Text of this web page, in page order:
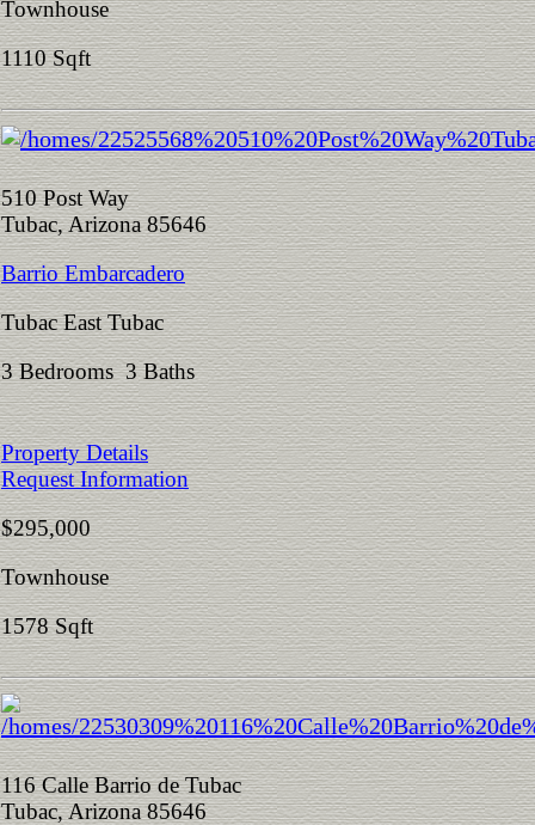
Townhouse
1110 Sqft
510 Post Way
Tubac, Arizona 85646
Barrio Embarcadero
Tubac East Tubac
3 Bedrooms 3 Baths
Property Details
Request Information
$295,000
Townhouse
1578 Sqft
116 Calle Barrio de Tubac
Tubac, Arizona 85646